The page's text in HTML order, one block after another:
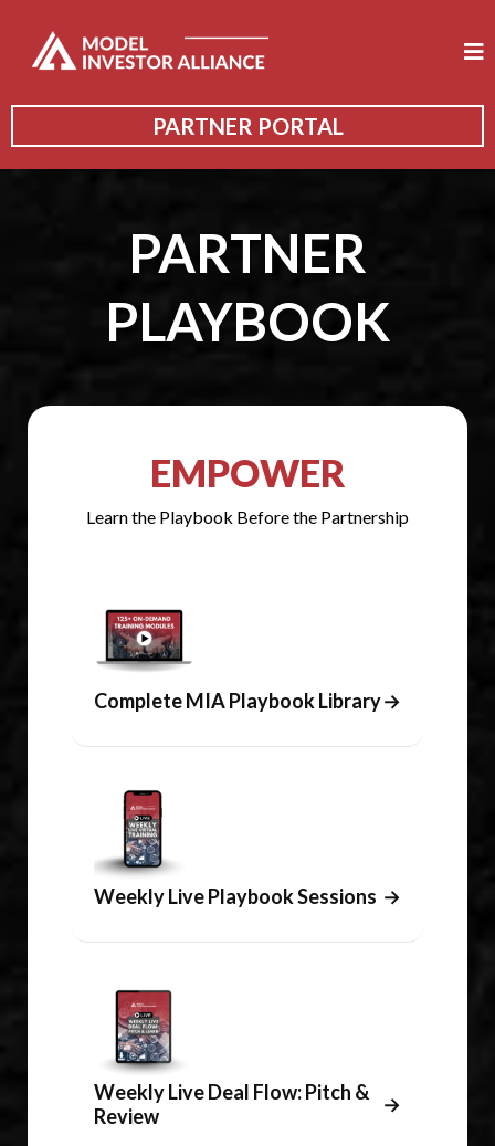
PARTNER PORTAL
PARTNER
PLAYBOOK
EMPOWER
Learn the Playbook Before the Partnership
Complete MIA Playbook Library→
Weekly Live Playbook Sessions →
Weekly Live Deal Flow: Pitch &
Review
→